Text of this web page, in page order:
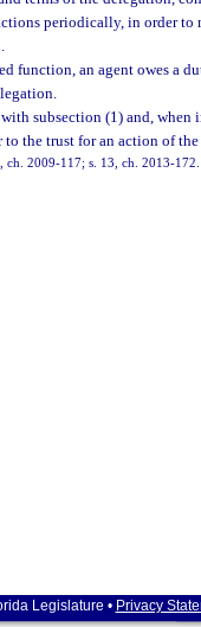
periodically, in order to
function, an agent owes a
subsection (1) and, when
the trust for an action of
ch. 2009-117; s. 13, ch. 2013-172.
Legislature • Privacy